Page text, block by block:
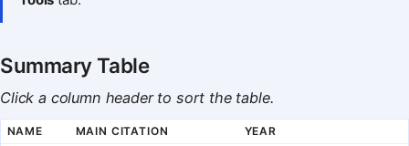
Summary Table
Click a column header to sort the table.
NAME MAIN CITATION YEAR